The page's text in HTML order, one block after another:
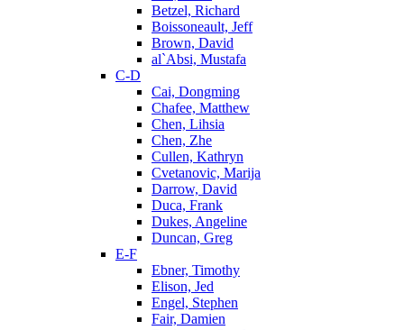
Betzel, Richard
Boissoneault, Jeff
Brown, David
al`Absi, Mustafa
C-D
Cai, Dongming
Chafee, Matthew
Chen, Lihsia
Chen, Zhe
Cullen, Kathryn
Cvetanovic, Marija
Darrow, David
Duca, Frank
Dukes, Angeline
Duncan, Greg
E-F
Ebner, Timothy
Elison, Jed
Engel, Stephen
Fair, Damien